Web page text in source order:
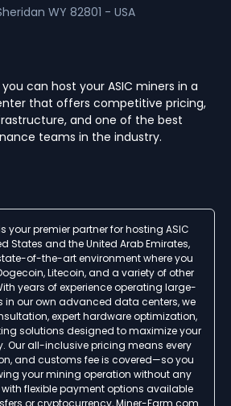
WY 82801 - USA
can host your ASIC miners in a
that offers competitive pricing,
and one of the best
teams in the industry.
your premier partner for hosting ASIC
States and the United Arab Emirates,
of-the-art environment where you
Litecoin, and a variety of other
years of experience operating large-
our own advanced data centers, we
expert hardware optimization,
solutions designed to maximize your
Our all-inclusive pricing means every
and customs fee is covered—so you
your mining operation without any
with flexible payment options available
or cryptocurrency, Miner-Farm.com